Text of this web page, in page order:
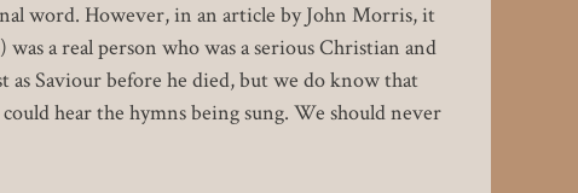
word. However, in an article by John Morris, it
a real person who was a serious Christian and
Saviour before he died, but we do know that
hear the hymns being sung. We should never